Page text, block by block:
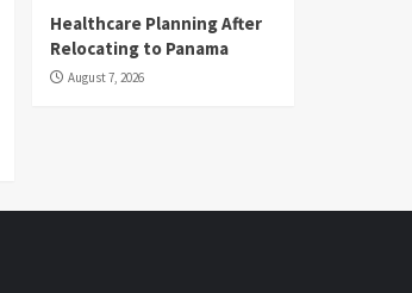
Healthcare Planning After
Relocating to Panama
August 7, 2026